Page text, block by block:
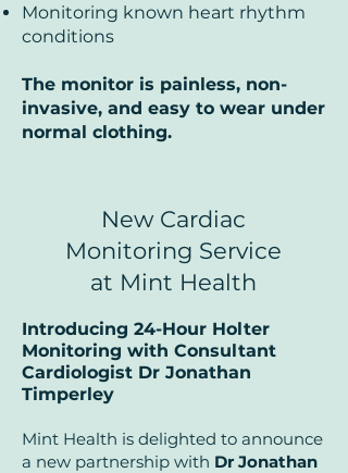
Monitoring known heart rhythm
conditions
The monitor is painless, non-
invasive, and easy to wear under
normal clothing.
New Cardiac
Monitoring Service
at Mint Health
Introducing 24-Hour Holter
Monitoring with Consultant
Cardiologist Dr Jonathan
Timperley
Mint Health is delighted to announce
a new partnership with Dr Jonathan